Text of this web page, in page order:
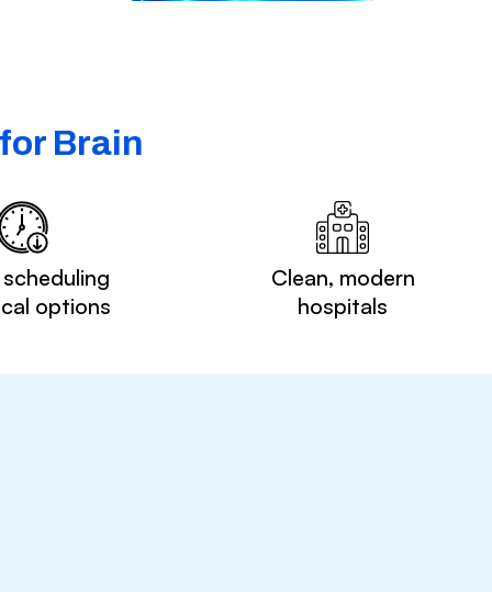
Brain
options
Clean, modern
hospitals